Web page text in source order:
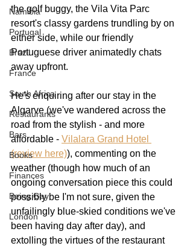
Namibia
Portugal
Brazil
France
South Africa
Restaurants
Bars
Books
Finances
Being Gay
London
the golf buggy, the Vila Vita Parc
resort's classy gardens trundling by on
either side, while our friendly
Portuguese driver animatedly chats
away upfront.
He's enquiring after our stay in the
Algarve (we've wandered across the
road from the stylish - and more
affordable - Vilalara Grand Hotel
(review here)), commenting on the
weather (though how much of an
ongoing conversation piece this could
possibly be I'm not sure, given the
unfailingly blue-skied conditions we've
been having day after day), and
extolling the virtues of the restaurant